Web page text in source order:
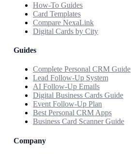
How-To Guides
Card Templates
Compare NexaLink
Digital Cards by City
Guides
Complete Personal CRM Guide
Lead Follow-Up System
AI Follow-Up Emails
Digital Business Cards Guide
Event Follow-Up Plan
Best Personal CRM Apps
Business Card Scanner Guide
Company